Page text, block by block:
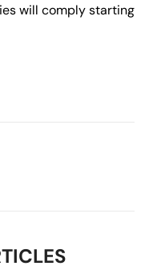
will comply starting